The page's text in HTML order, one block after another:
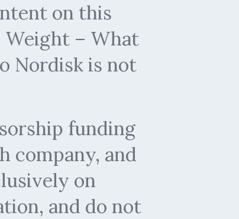
on this
– What
Nordisk is not
funding
company, and
on
and do not